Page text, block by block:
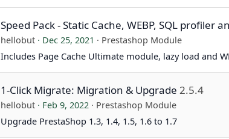
Speed Pack - Static Cache, WEBP, SQL profiler
hellobut Dec 25, 2021
Prestashop Module
Includes Page Cache Ultimate module, lazy load and
1-Click Migrate: Migration & Upgrade 2.5.4
hellobut Feb 9, 2022
Prestashop Module
Upgrade PrestaShop 1.3, 1.4, 1.5, 1.6 to 1.7